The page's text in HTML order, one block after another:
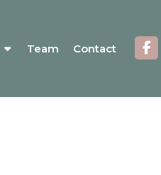
Team Contact